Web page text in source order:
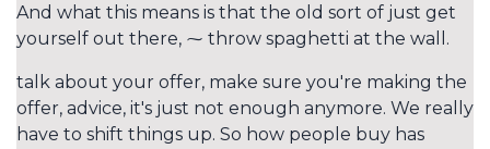
And what this means is that the old sort of just get
yourself out there, ⁓ throw spaghetti at the wall.
talk about your offer, make sure you're making the
offer, advice, it's just not enough anymore. We really
have to shift things up. So how people buy has